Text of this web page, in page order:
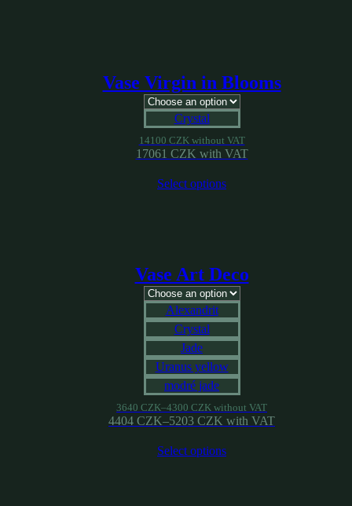
Vase Virgin in Blooms
Crystal
14100 CZKwithout VAT
17061 CZK with VAT
Select options
Vase Art Deco
Alexandrit
Crystal
Jade
Uranus yellow
modré jade
3640 CZK–4300 CZK without VAT
4404 CZK–5203 CZK with VAT
Select options